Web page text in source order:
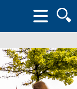
form